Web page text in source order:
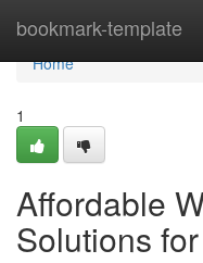
bookmark-template
Home
Home
1
Affordable
Solutions